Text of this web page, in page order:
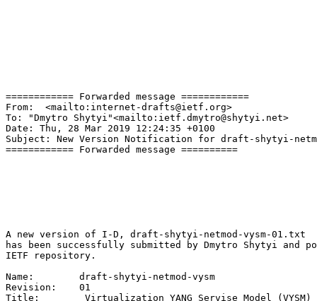
============ Forwarded message ============
From:  <mailto:internet-drafts@ietf.org>
To: "Dmytro Shytyi"<mailto:ietf.dmytro@shytyi.net>
Date: Thu, 28 Mar 2019 12:24:35 +0100
Subject: New Version Notification for draft-shytyi-
============ Forwarded message ==========
A new version of I-D, draft-shytyi-netmod-vysm-01.txt
has been successfully submitted by Dmytro Shytyi and
IETF repository.
Name:        draft-shytyi-netmod-vysm
Revision:    01
Title:        Virtualization YANG Servise Model (VYSM)